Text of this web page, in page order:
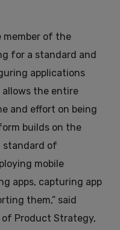
member of the
for a standard and
applications
allows the entire
and effort on being
builds on the
standard of
mobile
apps, capturing app
them,” said
of Product Strategy,